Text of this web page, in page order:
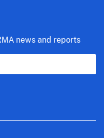
news and reports